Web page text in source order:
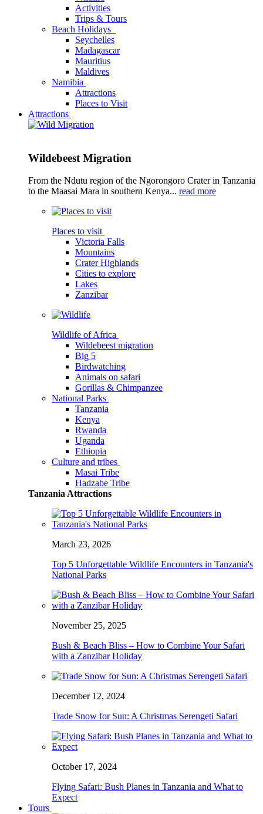
Activities
Trips & Tours
Beach Holidays
Seychelles
Madagascar
Mauritius
Maldives
Namibia
Attractions
Places to Visit
Attractions
Wildebeest Migration
From the Ndutu region of the Ngorongoro Crater in Tanzania
to the Maasai Mara in southern Kenya... read more
Places to visit
Victoria Falls
Mountains
Crater Highlands
Cities to explore
Lakes
Zanzibar
Wildlife of Africa
Wildebeest migration
Big 5
Birdwatching
Animals on safari
Gorillas & Chimpanzee
National Parks
Tanzania
Kenya
Rwanda
Uganda
Ethiopia
Culture and tribes
Masai Tribe
Hadzabe Tribe
Tanzania Attractions
March 23, 2026
Top 5 Unforgettable Wildlife Encounters in Tanzania's
National Parks
November 25, 2025
Bush & Beach Bliss – How to Combine Your Safari
with a Zanzibar Holiday
December 12, 2024
Trade Snow for Sun: A Christmas Serengeti Safari
October 17, 2024
Flying Safari: Bush Planes in Tanzania and What to
Expect
Tours